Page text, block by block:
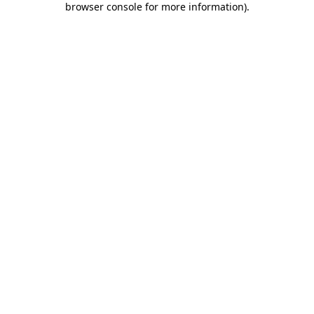
browser console for more information).